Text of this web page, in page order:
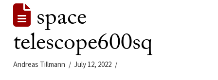
space
telescope600sq
Andreas Tillmann July 12, 2022